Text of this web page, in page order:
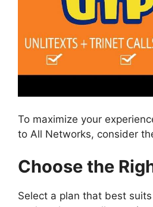
To maximize your
to All Networks, consider
Choose the
Select a plan that best